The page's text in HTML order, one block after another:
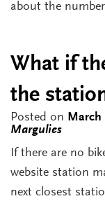
about the
What if
the
Posted on March
Margulies
If there are no
website station
next closest